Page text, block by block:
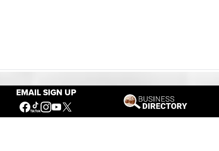
EMAIL SIGN UP
Our Mission